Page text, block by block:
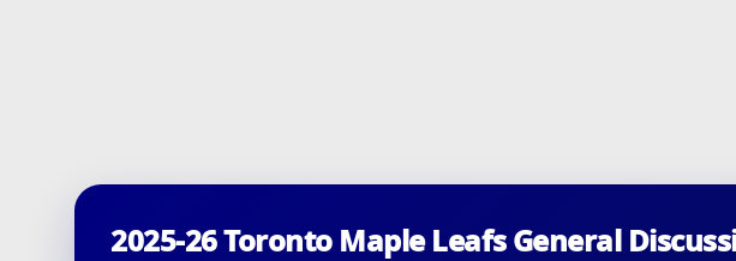
2025-26 Toronto Maple Leafs General